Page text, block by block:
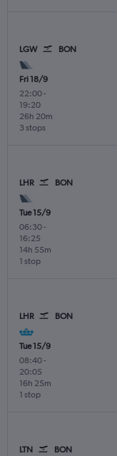
LGW BON
Fri 18/9
22:00-
19:20
3 stops
26h 20m
LHR BON
Tue 15/9
06:30-
16:25
1 stop
14h 55m
LHR BON
Tue 15/9
08:40-
20:05
1 stop
16h 25m
LTN BON